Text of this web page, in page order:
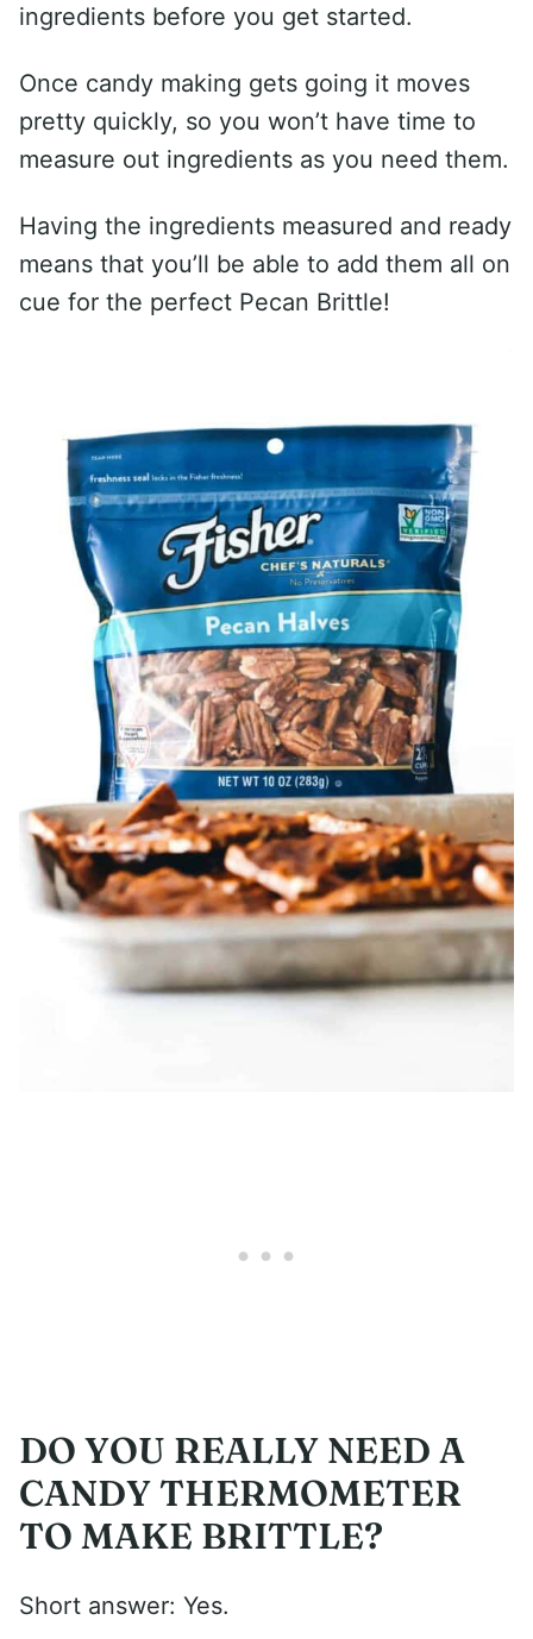
ingredients before you get started.
Once candy making gets going it moves
pretty quickly, so you won’t have time to
measure out ingredients as you need them.
Having the ingredients measured and ready
means that you’ll be able to add them all on
cue for the perfect Pecan Brittle!
DO YOU REALLY NEED A
CANDY THERMOMETER
TO MAKE BRITTLE?
Short answer: Yes.